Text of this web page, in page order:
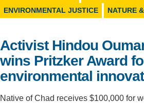
Support Us
ENVIRONMENTAL JUSTICE
NATURE
Activist Hindou
wins Pritzker Award
environmental
Native of Chad receives $100,000 for